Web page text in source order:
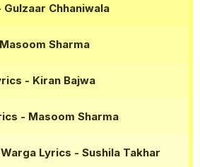
Gulzaar Chhaniwala
Sharma
- Kiran Bajwa
- Masoom Sharma
Lyrics - Sushila Takhar